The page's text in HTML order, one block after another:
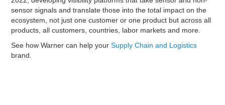
sensor signals and translate those into the total impact on the
ecosystem, not just one customer or one product but across all
products, all customers, countries, labor markets and more.
See how Warner can help yourSupply Chain and Logistics
brand.